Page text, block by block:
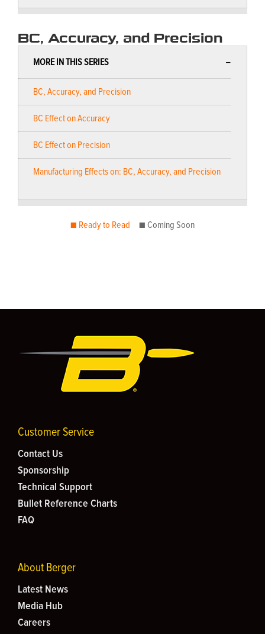
BC, Accuracy, and Precision
MORE IN THIS SERIES
BC, Accuracy, and Precision
BC Effect on Accuracy
BC Effect on Precision
Manufacturing Effects on: BC, Accuracy, and Precision
■ Ready to Read ■ Coming Soon
Customer Service
Contact Us
Sponsorship
Technical Support
Bullet Reference Charts
FAQ
About Berger
Latest News
Media Hub
Careers